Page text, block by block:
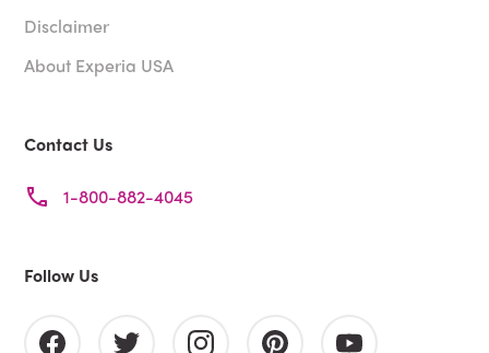
Disclaimer
About Experia USA
Contact Us
1-800-882-4045
Follow Us